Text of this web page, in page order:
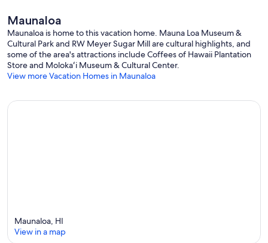
Maunaloa
Maunaloa is home to this vacation home. Mauna Loa Museum &
Cultural Park and RW Meyer Sugar Mill are cultural highlights, and
some of the area's attractions include Coffees of Hawaii Plantation
Store and Molokaʻi Museum & Cultural Center.
View more Vacation Homes in Maunaloa
Maunaloa, HI
View in a map